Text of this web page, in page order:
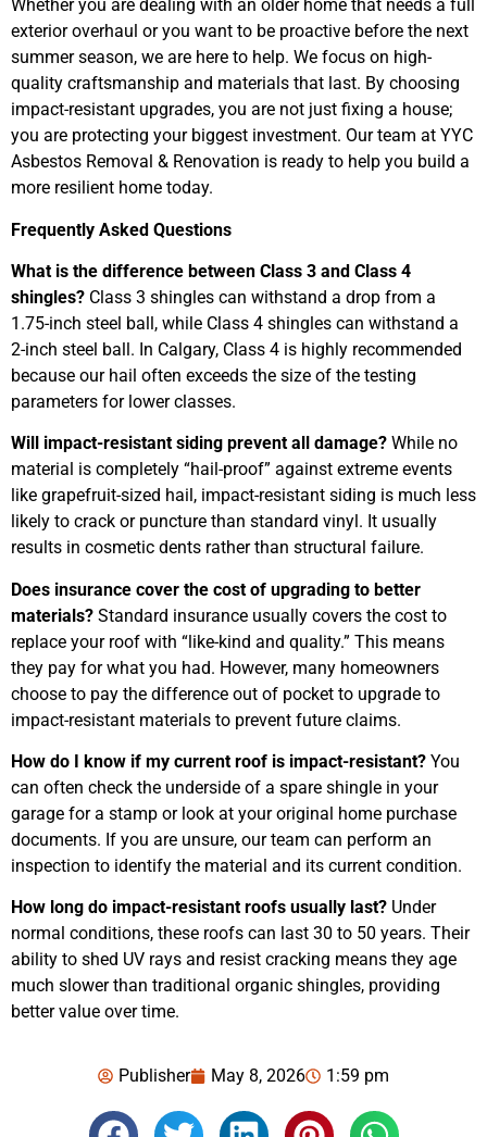
Whether you are dealing with an older home that needs a full
exterior overhaul or you want to be proactive before the next
summer season, we are here to help. We focus on high-
quality craftsmanship and materials that last. By choosing
impact-resistant upgrades, you are not just fixing a house;
you are protecting your biggest investment. Our team at YYC
Asbestos Removal & Renovation is ready to help you build a
more resilient home today.
Frequently Asked Questions
What is the difference between Class 3 and Class 4
shingles? Class 3 shingles can withstand a drop from a
1.75-inch steel ball, while Class 4 shingles can withstand a
2-inch steel ball. In Calgary, Class 4 is highly recommended
because our hail often exceeds the size of the testing
parameters for lower classes.
Will impact-resistant siding prevent all damage? While no
material is completely “hail-proof” against extreme events
like grapefruit-sized hail, impact-resistant siding is much less
likely to crack or puncture than standard vinyl. It usually
results in cosmetic dents rather than structural failure.
Does insurance cover the cost of upgrading to better
materials? Standard insurance usually covers the cost to
replace your roof with “like-kind and quality.” This means
they pay for what you had. However, many homeowners
choose to pay the difference out of pocket to upgrade to
impact-resistant materials to prevent future claims.
How do I know if my current roof is impact-resistant? You
can often check the underside of a spare shingle in your
garage for a stamp or look at your original home purchase
documents. If you are unsure, our team can perform an
inspection to identify the material and its current condition.
How long do impact-resistant roofs usually last? Under
normal conditions, these roofs can last 30 to 50 years. Their
ability to shed UV rays and resist cracking means they age
much slower than traditional organic shingles, providing
better value over time.
Publisher May 8, 2026 1:59 pm